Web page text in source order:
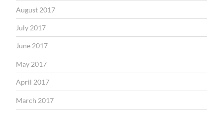
August 2017
July 2017
June 2017
May 2017
April 2017
March 2017